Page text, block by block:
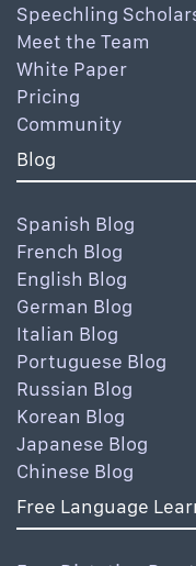
Speechling
Meet the Team
White Paper
Pricing
Community
Blog
Spanish Blog
French Blog
English Blog
German Blog
Italian Blog
Portuguese Blog
Russian Blog
Korean Blog
Japanese Blog
Chinese Blog
Free Language